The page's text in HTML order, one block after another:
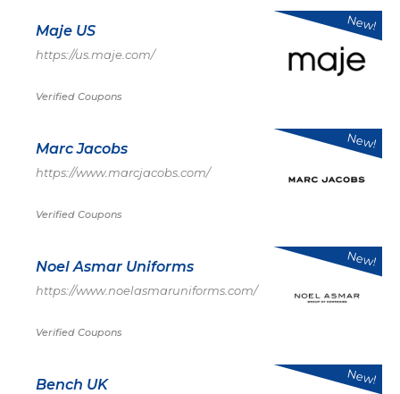
Maje US
https://us.maje.com/
Verified Coupons
New!
Marc Jacobs
https://www.marcjacobs.com/
Verified Coupons
New!
Noel Asmar Uniforms
https://www.noelasmaruniforms.com/
Verified Coupons
New!
Bench UK New!